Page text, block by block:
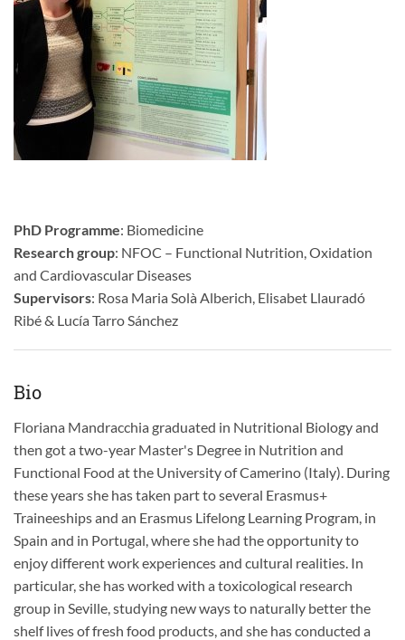
PhD Programme: Biomedicine
Research group: NFOC – Functional Nutrition, Oxidation
and Cardiovascular Diseases
Supervisors: Rosa Maria Solà Alberich, Elisabet Llauradó
Ribé & Lucía Tarro Sánchez
Bio
Floriana Mandracchia graduated in Nutritional Biology and
then got a two-year Master's Degree in Nutrition and
Functional Food at the University of Camerino (Italy). During
these years she has taken part to several Erasmus+
Traineeships and an Erasmus Lifelong Learning Program, in
Spain and in Portugal, where she had the opportunity to
enjoy different work experiences and cultural realities. In
particular, she has worked with a toxicological research
group in Seville, studying new ways to naturally better the
shelf lives of fresh food products, and she has conducted a